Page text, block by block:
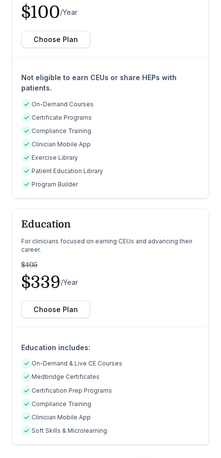
$100/Year
Choose Plan
Not eligible to earn CEUs or share HEPs with
patients.
On-Demand Courses
Certificate Programs
Compliance Training
Clinician Mobile App
Exercise Library
Patient Education Library
Program Builder
Education
For clinicians focused on earning CEUs and advancing their
career.
$405
$339/Year
Choose Plan
Education includes:
On-Demand & Live CE Courses
Medbridge Certificates
Certification Prep Programs
Compliance Training
Clinician Mobile App
Soft Skills & Microlearning